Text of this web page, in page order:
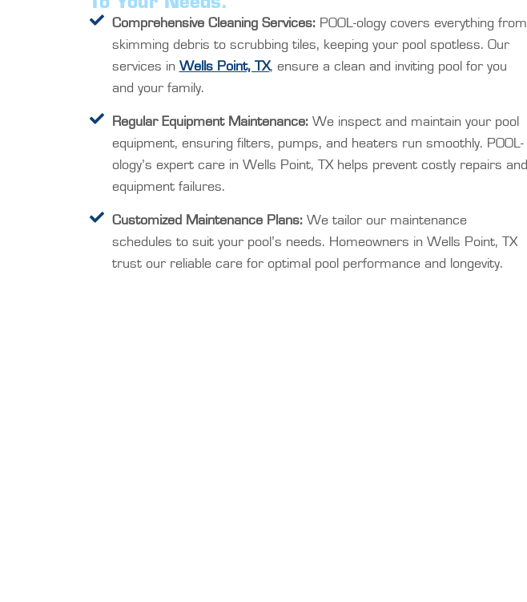
Comprehensive Cleaning Services:POOL-ology covers everything from
skimming debris to scrubbing tiles, keeping your pool spotless. Our
services in Wells Point, TX, ensure a clean and inviting pool for you
and your family.
Regular Equipment Maintenance:We inspect and maintain your pool
equipment, ensuring filters, pumps, and heaters run smoothly. POOL-
ology’s expert care in Wells Point, TX helps prevent costly repairs and
equipment failures.
Customized Maintenance Plans:We tailor our maintenance
schedules to suit your pool’s needs. Homeowners in Wells Point, TX
trust our reliable care for optimal pool performance and longevity.